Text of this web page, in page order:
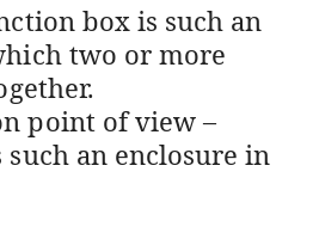
box is such an
two or more
point of view –
an enclosure in